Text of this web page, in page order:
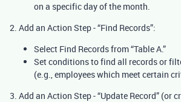
on a specific day of the month.
2. Add an Action Step - “Find Records”:
Select Find Records from “Table A.”
Set conditions to find all records or
(e.g., employees which meet certain
3. Add an Action Step - “Update Record” (or